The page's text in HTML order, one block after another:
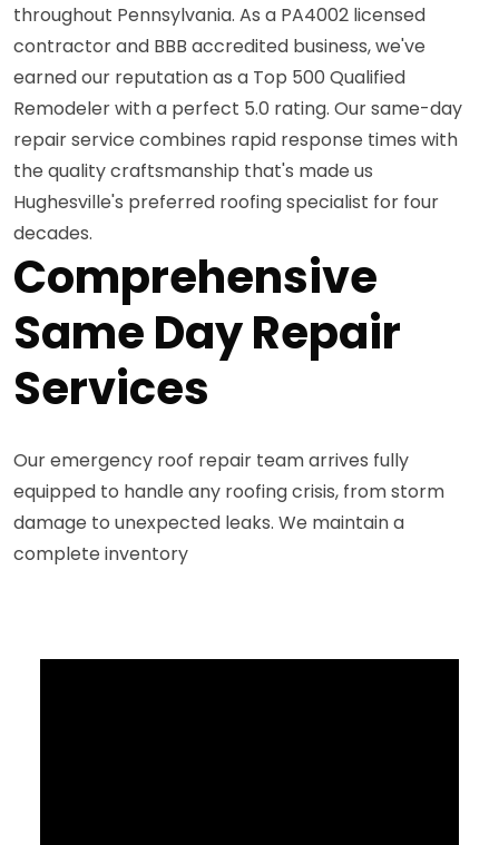
throughout Pennsylvania. As a PA4002 licensed
contractor and BBB accredited business, we've
earned our reputation as a Top 500 Qualified
Remodeler with a perfect 5.0 rating. Our same-day
repair service combines rapid response times with
the quality craftsmanship that's made us
Hughesville's preferred roofing specialist for four
decades.
Comprehensive
Same Day Repair
Services
Our emergency roof repair team arrives fully
equipped to handle any roofing crisis, from storm
damage to unexpected leaks. We maintain a
complete inventory